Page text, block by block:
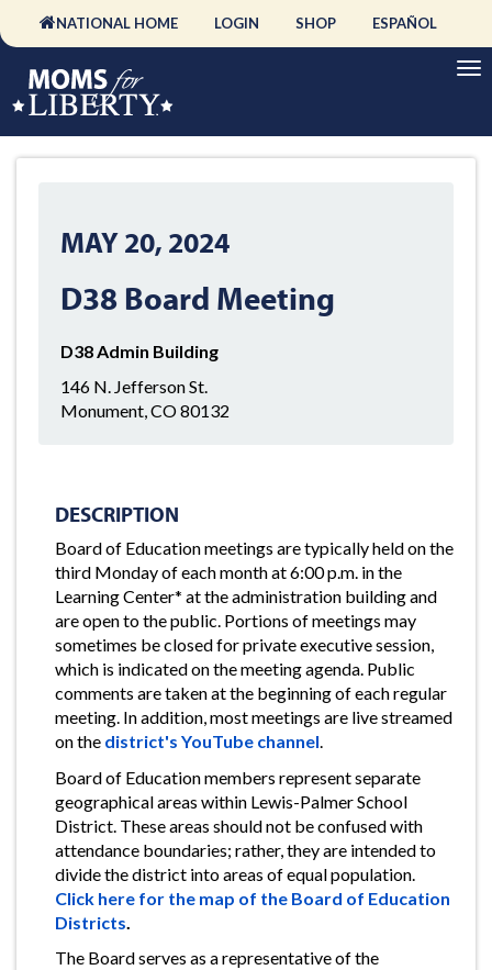
NATIONAL HOME LOGIN SHOP ESPAÑOL
MAY 20, 2024
D38 Board Meeting
D38 Admin Building
146 N. Jefferson St.
Monument, CO 80132
DESCRIPTION
Board of Education meetings are typically held on the
third Monday of each month at 6:00 p.m. in the
Learning Center* at the administration building and
are open to the public. Portions of meetings may
sometimes be closed for private executive session,
which is indicated on the meeting agenda. Public
comments are taken at the beginning of each regular
meeting. In addition, most meetings are live streamed
on the district's YouTube channel.
Board of Education members represent separate
geographical areas within Lewis-Palmer School
District. These areas should not be confused with
attendance boundaries; rather, they are intended to
divide the district into areas of equal population.
Click here for the map of the Board of Education
Districts
The Board serves as a representative of the